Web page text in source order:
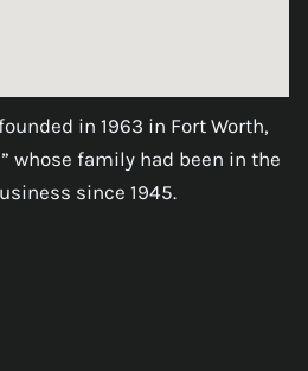
in 1963 in Fort Worth,
whose family had been in the
since 1945.